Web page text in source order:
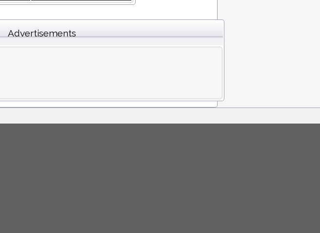
Advertisements